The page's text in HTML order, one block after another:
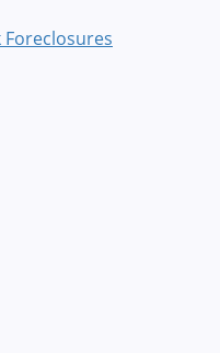
Foreclosures